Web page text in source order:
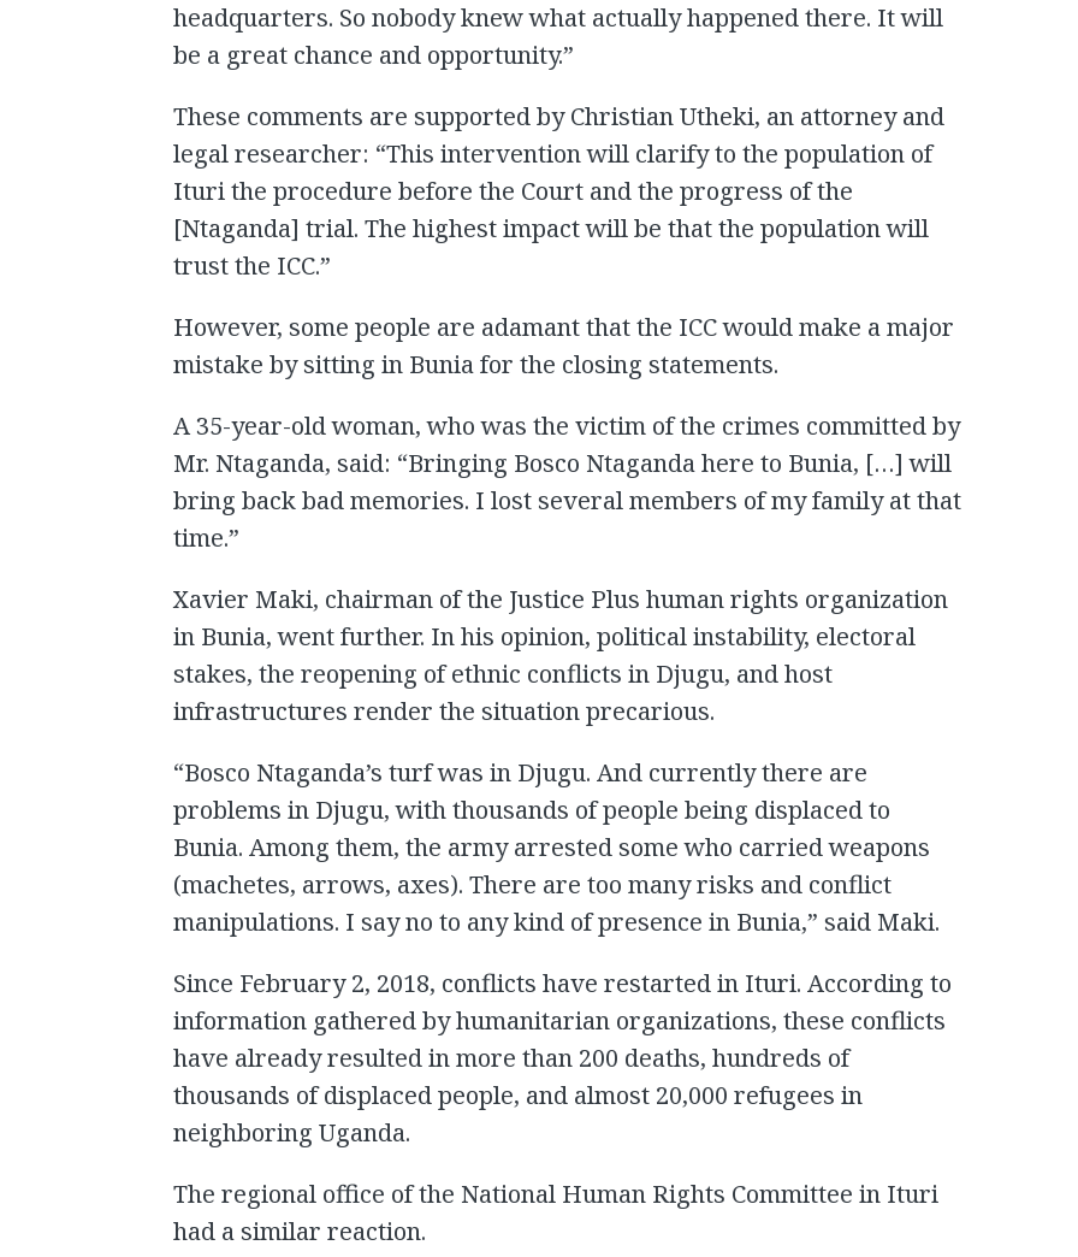
headquarters. So nobody knew what actually happened there. It will
be a great chance and opportunity.”
These comments are supported by Christian Utheki, an attorney and
legal researcher: “This intervention will clarify to the population of
Ituri the procedure before the Court and the progress of the
[Ntaganda] trial. The highest impact will be that the population will
trust the ICC.”
However, some people are adamant that the ICC would make a major
mistake by sitting in Bunia for the closing statements.
A 35-year-old woman, who was the victim of the crimes committed by
Mr. Ntaganda, said: “Bringing Bosco Ntaganda here to Bunia, […] will
bring back bad memories. I lost several members of my family at that
time.”
Xavier Maki, chairman of the Justice Plus human rights organization
in Bunia, went further. In his opinion, political instability, electoral
stakes, the reopening of ethnic conflicts in Djugu, and host
infrastructures render the situation precarious.
“Bosco Ntaganda’s turf was in Djugu. And currently there are
problems in Djugu, with thousands of people being displaced to
Bunia. Among them, the army arrested some who carried weapons
(machetes, arrows, axes). There are too many risks and conflict
manipulations. I say no to any kind of presence in Bunia,” said Maki.
Since February 2, 2018, conflicts have restarted in Ituri. According to
information gathered by humanitarian organizations, these conflicts
have already resulted in more than 200 deaths, hundreds of
thousands of displaced people, and almost 20,000 refugees in
neighboring Uganda.
The regional office of the National Human Rights Committee in Ituri
had a similar reaction.